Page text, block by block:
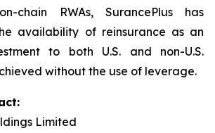
chain RWAs, SurancePlus has
availability of reinsurance as an
to both U.S. and non-U.S.
without the use of leverage.
Limited